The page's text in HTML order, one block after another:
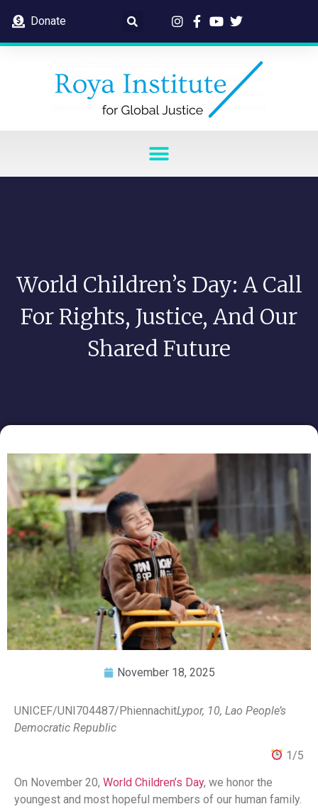
Donate
World Children’s Day: A Call
For Rights, Justice, And Our
Shared Future
November 18, 2025
UNICEF/UNI704487/PhiennachitLypor, 10, Lao People’s
Democratic Republic
1/5
On November 20, World Children’s Day, we honor the
youngest and most hopeful members of our human family.